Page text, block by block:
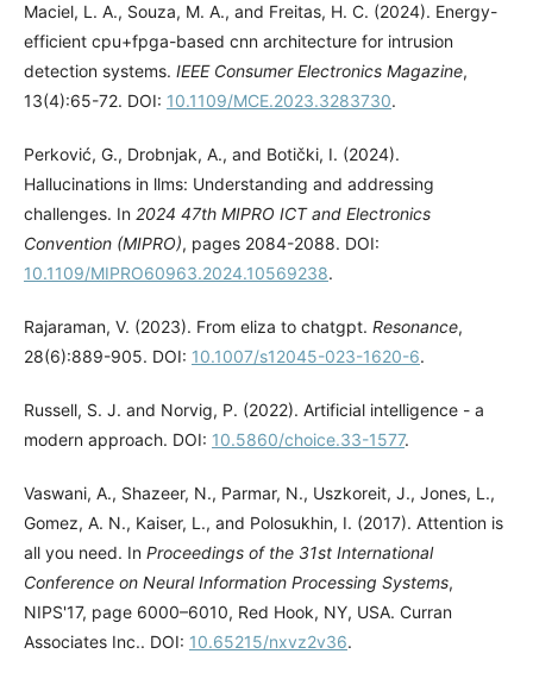
Maciel, L. A., Souza, M. A., and Freitas, H. C. (2024). Energy-
efficient cpu+fpga-based cnn architecture for intrusion
detection systems. IEEE Consumer Electronics Magazine,
13(4):65-72. DOI: 10.1109/MCE.2023.3283730.
Perković, G., Drobnjak, A., and Botički, I. (2024).
Hallucinations in llms: Understanding and addressing
challenges. In 2024 47th MIPRO ICT and Electronics
Convention (MIPRO), pages 2084-2088. DOI:
10.1109/MIPRO60963.2024.10569238.
Rajaraman, V. (2023). From eliza to chatgpt. Resonance,
28(6):889-905. DOI: 10.1007/s12045-023-1620-6.
Russell, S. J. and Norvig, P. (2022). Artificial intelligence - a
modern approach. DOI: 10.5860/choice.33-1577.
Vaswani, A., Shazeer, N., Parmar, N., Uszkoreit, J., Jones, L.,
Gomez, A. N., Kaiser, L., and Polosukhin, I. (2017). Attention is
all you need. In Proceedings of the 31st International
Conference on Neural Information Processing Systems,
NIPS'17, page 6000–6010, Red Hook, NY, USA. Curran
Associates Inc.. DOI: 10.65215/nxvz2v36.